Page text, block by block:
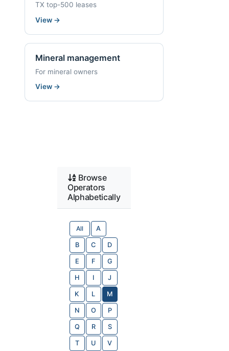
TX top-500 leases
View →
Mineral management
For mineral owners
View →
Browse
Operators
Alphabetically
All A
B C D
E F G
H I J
K L M
N O P
Q R S
T U V